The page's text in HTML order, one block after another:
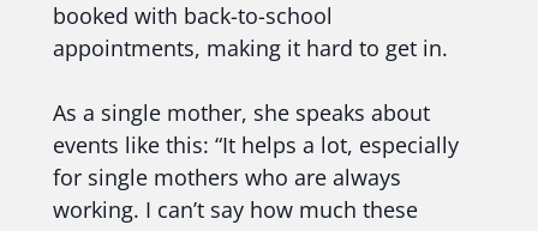
booked with back-to-school
appointments, making it hard to get in.
As a single mother, she speaks about
events like this: “It helps a lot, especially
for single mothers who are always
working. I can’t say how much these